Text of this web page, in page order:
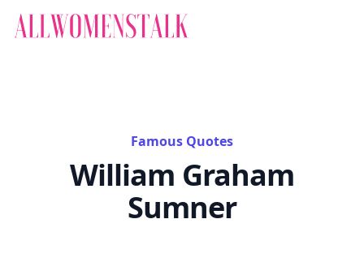
Famous Quotes
William Graham
Sumner